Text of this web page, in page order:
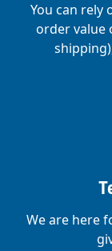
You can rely
order value
We are here